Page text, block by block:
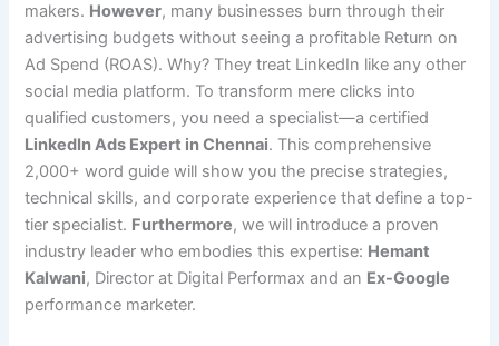
makers. However, many businesses burn through their
advertising budgets without seeing a profitable Return on
Ad Spend (ROAS). Why? They treat LinkedIn like any other
social media platform. To transform mere clicks into
qualified customers, you need a specialist—a certified
LinkedIn Ads Expert in Chennai. This comprehensive
2,000+ word guide will show you the precise strategies,
technical skills, and corporate experience that define a top-
tier specialist. Furthermore, we will introduce a proven
industry leader who embodies this expertise: Hemant
Kalwani, Director at Digital Performax and an Ex-Google
performance marketer.